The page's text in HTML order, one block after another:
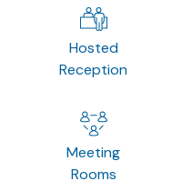
Hosted
Reception
Meeting
Rooms